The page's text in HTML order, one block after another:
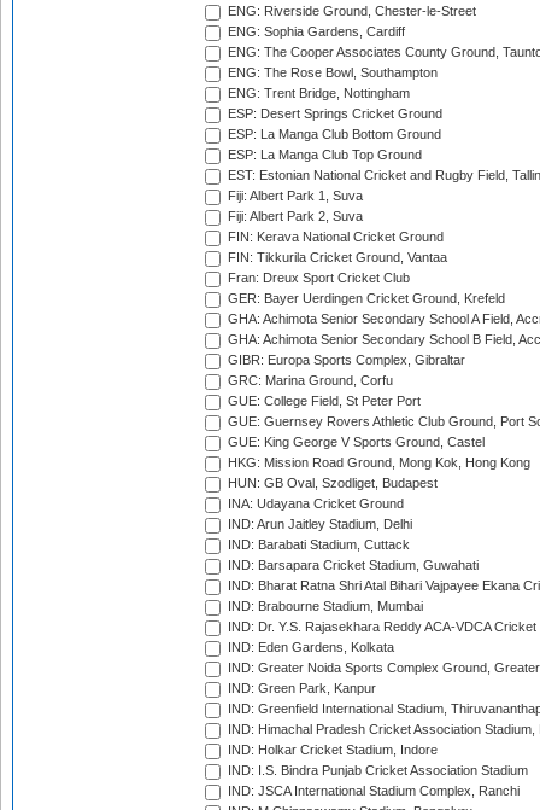
ENG: Riverside Ground, Chester-le-Street
ENG: Sophia Gardens, Cardiff
ENG: The Cooper Associates County Ground,
ENG: The Rose Bowl, Southampton
ENG: Trent Bridge, Nottingham
ESP: Desert Springs Cricket Ground
ESP: La Manga Club Bottom Ground
ESP: La Manga Club Top Ground
EST: Estonian National Cricket and Rugby Field,
Fiji: Albert Park 1, Suva
Fiji: Albert Park 2, Suva
FIN: Kerava National Cricket Ground
FIN: Tikkurila Cricket Ground, Vantaa
Fran: Dreux Sport Cricket Club
GER: Bayer Uerdingen Cricket Ground, Krefeld
GHA: Achimota Senior Secondary School A Field,
GHA: Achimota Senior Secondary School B Field,
GIBR: Europa Sports Complex, Gibraltar
GRC: Marina Ground, Corfu
GUE: College Field, St Peter Port
GUE: Guernsey Rovers Athletic Club Ground, Port
GUE: King George V Sports Ground, Castel
HKG: Mission Road Ground, Mong Kok, Hong Kong
HUN: GB Oval, Szodliget, Budapest
INA: Udayana Cricket Ground
IND: Arun Jaitley Stadium, Delhi
IND: Barabati Stadium, Cuttack
IND: Barsapara Cricket Stadium, Guwahati
IND: Bharat Ratna Shri Atal Bihari Vajpayee Ekana
IND: Brabourne Stadium, Mumbai
IND: Dr. Y.S. Rajasekhara Reddy ACA-VDCA
IND: Eden Gardens, Kolkata
IND: Greater Noida Sports Complex Ground,
IND: Green Park, Kanpur
IND: Greenfield International Stadium,
IND: Himachal Pradesh Cricket Association Stadium,
IND: Holkar Cricket Stadium, Indore
IND: I.S. Bindra Punjab Cricket Association Stadium
IND: JSCA International Stadium Complex, Ranchi